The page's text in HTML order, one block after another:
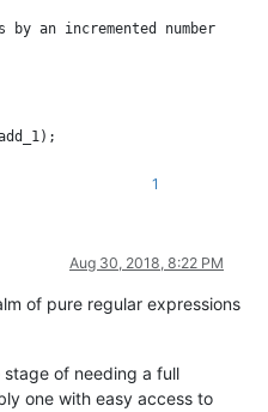
an incremented number
1
Aug 30, 2018, 8:22 PM
of pure regular expressions
stage of needing a full
one with easy access to